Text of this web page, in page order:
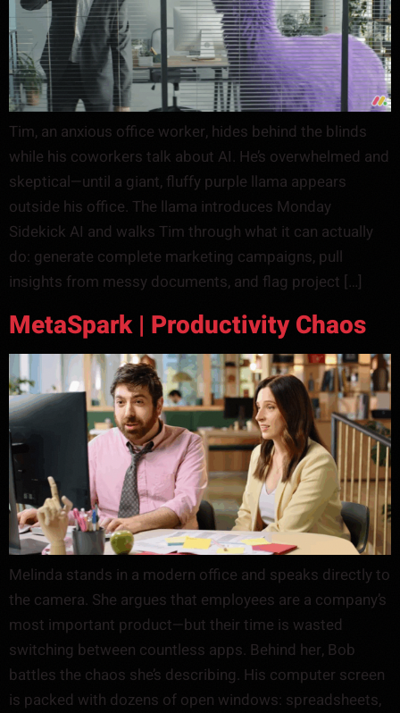
Tim, an anxious office worker, hides behind the blinds
while his coworkers talk about AI. He’s overwhelmed and
skeptical—until a giant, fluffy purple llama appears
outside his office. The llama introduces Monday
Sidekick AI and walks Tim through what it can actually
do: generate complete marketing campaigns, pull
insights from messy documents, and flag project […]
MetaSpark | Productivity Chaos
Melinda stands in a modern office and speaks directly to
the camera. She argues that employees are a company’s
most important product—but their time is wasted
switching between countless apps. Behind her, Bob
battles the chaos she’s describing. His computer screen
is packed with dozens of open windows: spreadsheets,